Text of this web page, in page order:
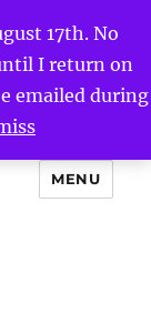
17th. No
I return on
emailed during
MENU